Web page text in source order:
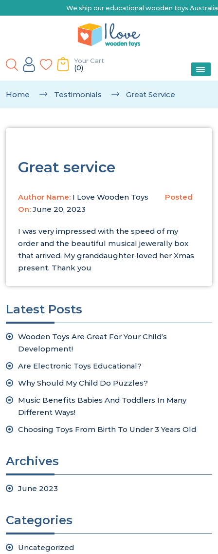
We ship our educational wooden toys Australia-
Your Cart
(0)
Home Testimonials Great Service
Great service
Author Name: I Love Wooden Toys
Posted
On: June 20, 2023
I was very impressed with the speed of my
order and the beautiful musical jewerally box
that arrived. My granddaughter loved her Xmas
present. Thank you
Latest Posts
Wooden Toys Are Great For Your Child’s
Development!
Are Electronic Toys Educational?
Why Should My Child Do Puzzles?
Music Benefits Babies And Toddlers In Many
Different Ways!
Choosing Toys From Birth To Under 3 Years Old
Archives
June 2023
Categories
Uncategorized